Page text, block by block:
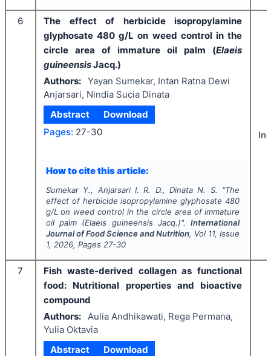
6
The effect of herbicide isopropylamine
glyphosate 480 g/L on weed control in the
circle area of immature oil palm (Elaeis
guineensisJacq.)
Authors: Yayan Sumekar, Intan Ratna Dewi
Anjarsari, Nindia Sucia Dinata
Abstract
Download
Pages: 27-30
How to cite this article:
Sumekar Y., Anjarsari I. R. D., Dinata N. S. "The
effect of herbicide isopropylamine glyphosate 480
g/L on weed control in the circle area of immature
oil palm (Elaeis guineensisJacq.)".International
Journal of Food Science and Nutrition, Vol 11, Issue
1, 2026, Pages 27-30
7
Fish waste-derived collagen as functional
food: Nutritional properties and bioactive
compound
Authors:
Aulia Andhikawati, Rega Permana,
Yulia Oktavia
Abstract
Download